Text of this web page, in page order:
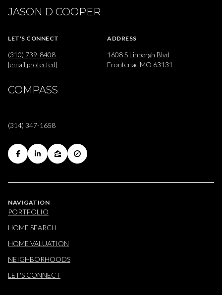
JASON D COOPER
LET'S CONNECT
(310) 739-8408
[email protected]
ADDRESS
1608 S Linbergh Blvd
Frontenac MO 63131
COMPASS
(314) 347-1658
NAVIGATION
PORTFOLIO
HOME SEARCH
HOME VALUATION
NEIGHBORHOODS
LET'S CONNECT